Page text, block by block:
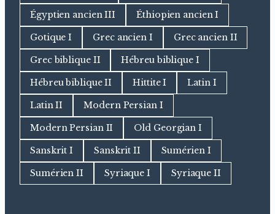
Égyptien ancien III Éthiopien ancien I
Gotique I Grec ancien I Grec ancien II
Grec biblique II Hébreu biblique I
Hébreu biblique II Hittite I Latin I
Latin II Modern Persian I
Modern Persian II Old Georgian I
Sanskrit I Sanskrit II Sumérien I
Sumérien II Syriaque I Syriaque II